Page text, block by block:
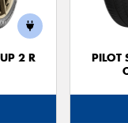
2 R
PILOT